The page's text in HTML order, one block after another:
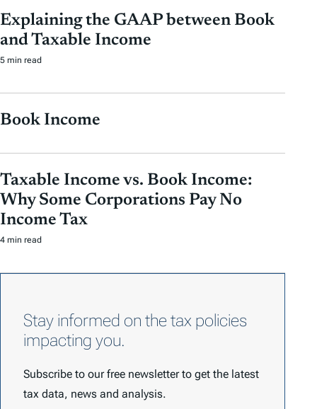
Explaining the GAAP between Book
and Taxable Income
5 min read
Book Income
Taxable Income vs. Book Income:
Why Some Corporations Pay No
Income Tax
4 min read
Stay informed on the tax policies
impacting you.
Subscribe to our free newsletter to get the latest
tax data, news and analysis.